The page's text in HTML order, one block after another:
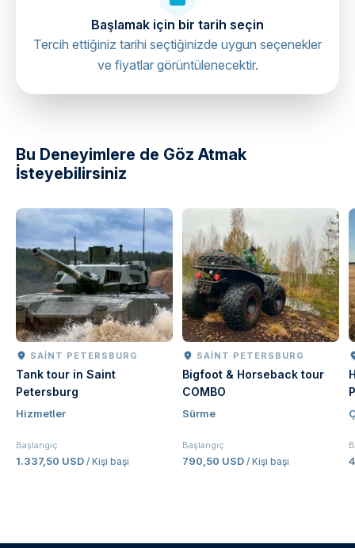
directions
Başlamak için bir tarih seçin
Tercih ettiğiniz tarihi seçtiğinizde uygun seçenekler
ve fiyatlar görüntülenecektir.
Bu Deneyimlere de Göz Atmak
İsteyebilirsiniz
SAINT PETERSBURG
Tank tour in Saint
Petersburg
Hizmetler
Başlangıç
1.337,50 USD / Kişi başı
SAINT PETERSBURG
Bigfoot & Horseback tour
COMBO
Sürme
Başlangıç
790,50 USD / Kişi başı